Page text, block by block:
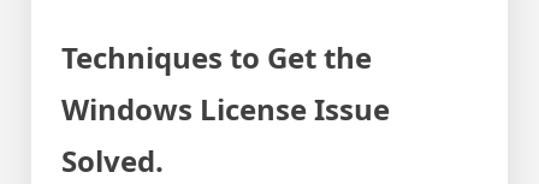
Techniques to Get the
Windows License Issue
Solved.